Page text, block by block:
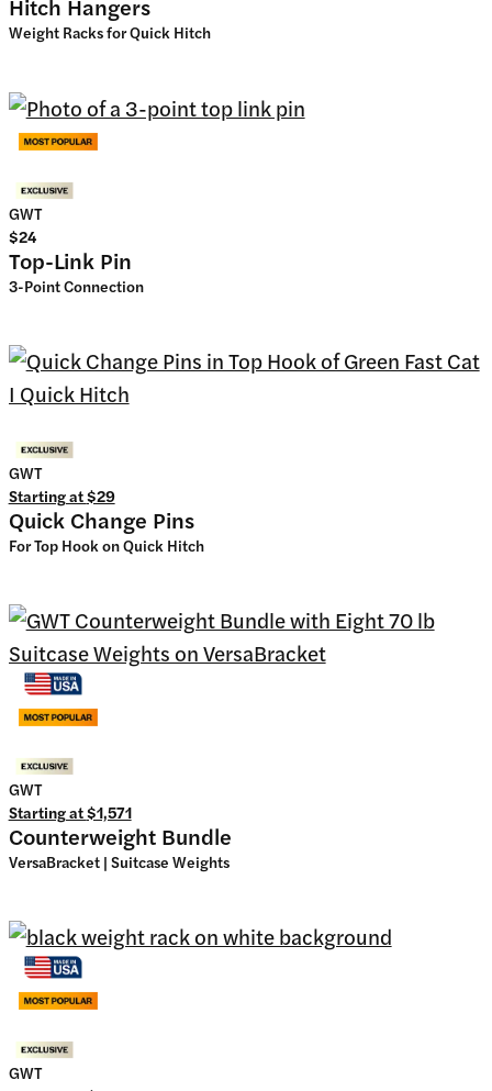
Weight Racks for Quick Hitch
GWT
$24
Top-Link Pin
3-Point Connection
GWT
Starting at$29
Quick Change Pins
For Top Hook on Quick Hitch
GWT
Starting at$1,571
Counterweight Bundle
VersaBracket | Suitcase Weights
GWT